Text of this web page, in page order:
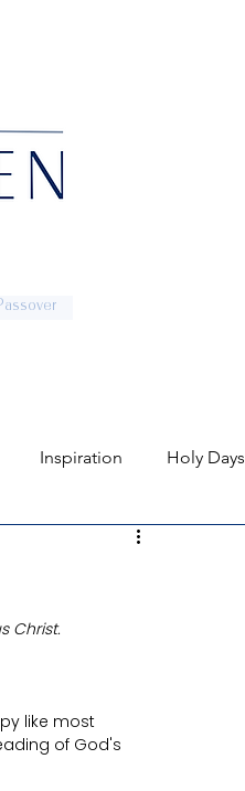
Inspiration Holy Days
D&C + Church History
Hymns
Christ.
like most
of God's